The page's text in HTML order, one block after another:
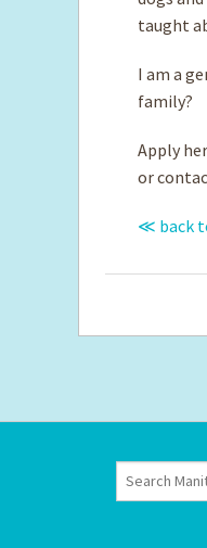
taught
I am a
family?
Apply
or
≪ back